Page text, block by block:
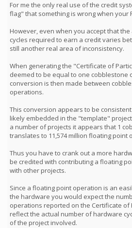
For me the only real use of the credit
flag" that something is wrong when your
However, even when you accept that
cycles required to earn a credit varies
still another real area of inconsistency.
When generating the "Certificate of
deemed to be equal to one cobblestone
conversion is then made between
operations.
This conversion appears to be
likely embedded in the "template"
a number of projects it appears that 1
translates to 11,574 million floating point
Thus you have to crank out a more
be credited with contributing a floating
with other projects.
Since a floating point operation is an
the hardware you would expect the
operations reported on the Certificate of
reflect the actual number of hardware
of the project involved.